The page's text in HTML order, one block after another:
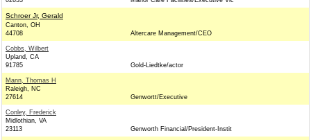
Schroer Jr, Gerald
Canton, OH
44708
Altercare Management/CEO
Cobbs, Wilbert
Upland, CA
91785
Gold-Liedtke/actor
Mann, Thomas H
Raleigh, NC
27614
Genwortt/Executive
Conley, Frederick
Midlothian, VA
23113
Genworth Financial/President-Instit